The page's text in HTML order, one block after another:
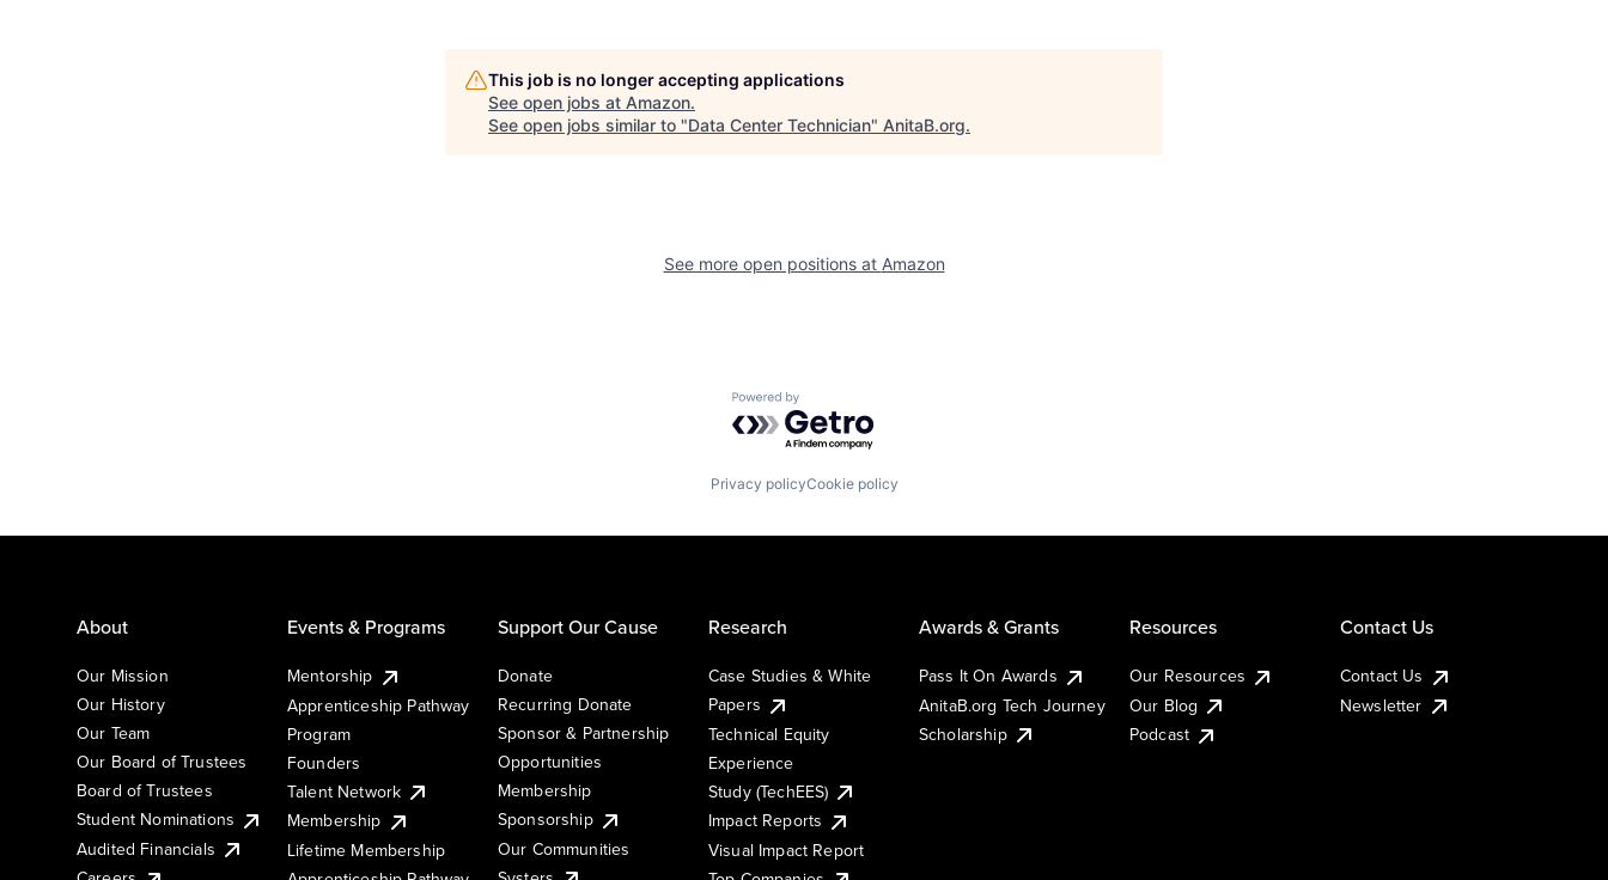
This job is no longer accepting applications
See open jobs at Amazon.
See open jobs similar to "Data Center Technician" AnitaB.org.
See more open positions at Amazon
Powered by Getro.com
Privacy policyCookie policy
About
Our Mission
Our History
Our Team
Our Board of Trustees
Board of Trustees
Student Nominations
Audited Financials
Events & Programs
Mentorship
Apprenticeship Pathway
Program
Founders
Talent Network
Membership
Lifetime Membership
Support Our Cause
Donate
Recurring Donate
Sponsor & Partnership
Opportunities
Membership
Sponsorship
Our Communities
Research
Case Studies & White
Papers
Technical Equity
Experience
Study (TechEES)
Impact Reports
Visual Impact Report
Awards & Grants
Pass It On Awards
AnitaB.org Tech Journey
Scholarship
Resources
Our Resources
Our Blog
Podcast
Contact Us
Contact Us
Newsletter